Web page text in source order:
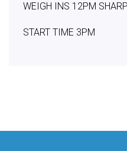
WEIGH INS 12PM SHARP
START TIME 3PM